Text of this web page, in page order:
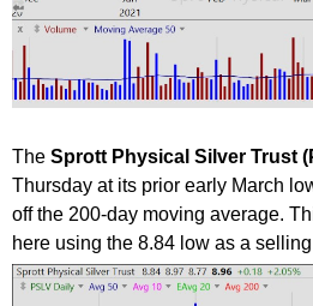
The Sprott Physical Silver Trust
Thursday at its prior early March
off the 200-day moving average.
here using the 8.84 low as a